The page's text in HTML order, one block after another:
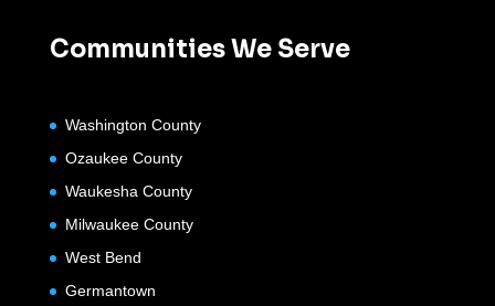
Communities We Serve
Washington County
Ozaukee County
Waukesha County
Milwaukee County
West Bend
Germantown